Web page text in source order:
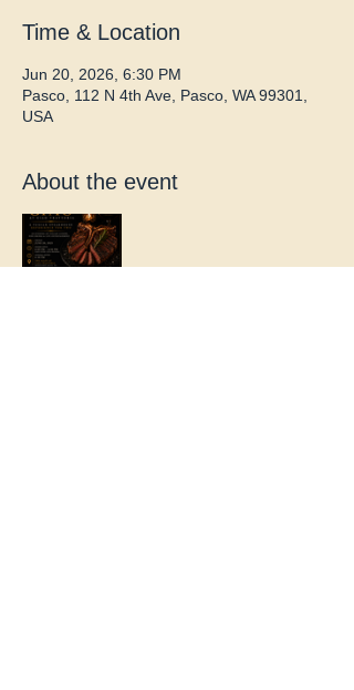
Time & Location
Jun 20, 2026, 6:30 PM
Pasco, 112 N 4th Ave, Pasco, WA 99301,
USA
About the event